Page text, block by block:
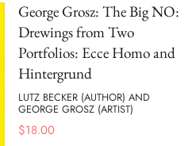
George Grosz: The Big NO:
Drewings from Two
Portfolios: Ecce Homo and
Hintergrund
LUTZ BECKER (AUTHOR) AND
GEORGE GROSZ (ARTIST)
$18.00